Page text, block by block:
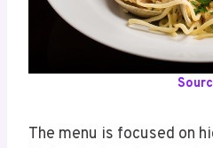
The menu is focused on